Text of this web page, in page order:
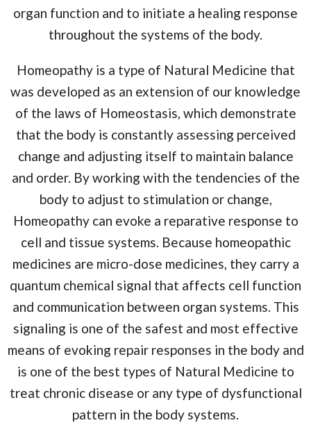
organ function and to initiate a healing response
throughout the systems of the body.
Homeopathy is a type of Natural Medicine that
was developed as an extension of our knowledge
of the laws of Homeostasis, which demonstrate
that the body is constantly assessing perceived
change and adjusting itself to maintain balance
and order. By working with the tendencies of the
body to adjust to stimulation or change,
Homeopathy can evoke a reparative response to
cell and tissue systems. Because homeopathic
medicines are micro-dose medicines, they carry a
quantum chemical signal that affects cell function
and communication between organ systems. This
signaling is one of the safest and most effective
means of evoking repair responses in the body and
is one of the best types of Natural Medicine to
treat chronic disease or any type of dysfunctional
pattern in the body systems.